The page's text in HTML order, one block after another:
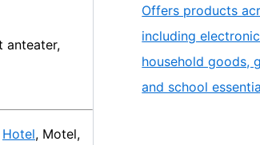
anteater,
Hotel, Motel,
Offers products
including
household goods,
and school